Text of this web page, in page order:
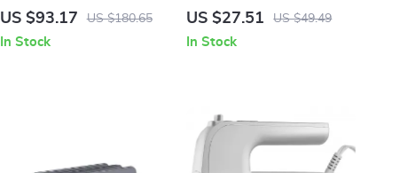
Magnetic Switch
RGB
US $93.17 US $180.65
In Stock
MP3 MP4 Player with
US $27.51 US $49.49
In Stock